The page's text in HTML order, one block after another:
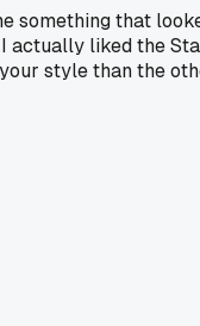
something that
liked the
style than the